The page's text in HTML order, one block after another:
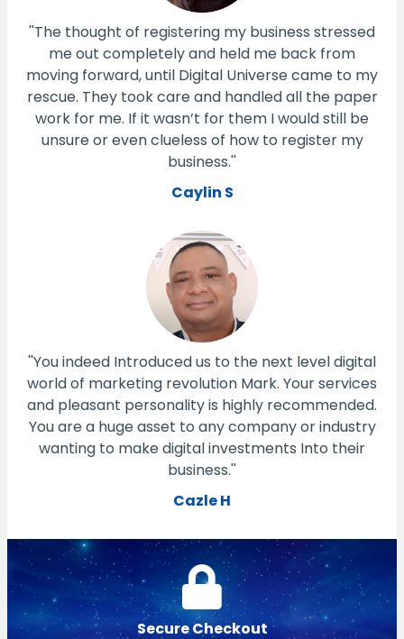
''The thought of registering my business stressed
me out completely and held me back from
moving forward, until Digital Universe came to my
rescue. They took care and handled all the paper
work for me. If it wasn’t for them I would still be
unsure or even clueless of how to register my
business.''
Caylin S
''You indeed Introduced us to the next level digital
world of marketing revolution Mark. Your services
and pleasant personality is highly recommended.
You are a huge asset to any company or industry
wanting to make digital investments Into their
business.''
Cazle H
Secure Checkout